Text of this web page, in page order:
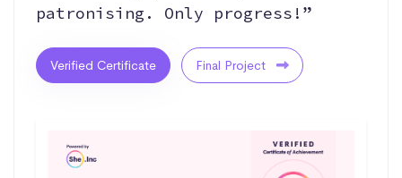
patronising. Only progress!”
Verified Certificate Final Project